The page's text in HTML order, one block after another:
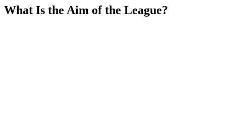
What Is the Aim of the League?